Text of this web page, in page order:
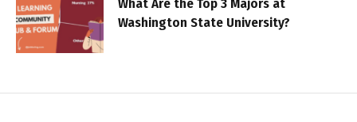
What Are the Top 3 Majors at
Washington State University?